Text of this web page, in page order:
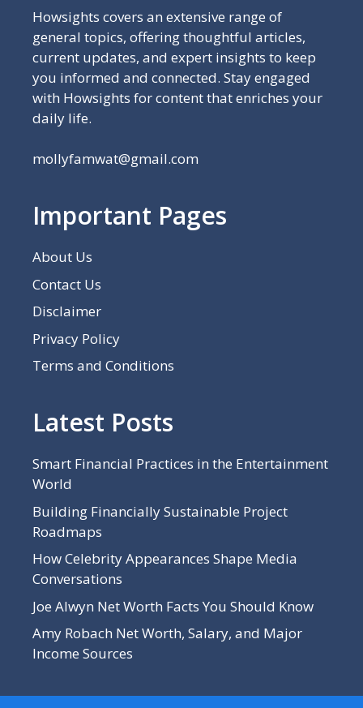
Howsights covers an extensive range of
general topics, offering thoughtful articles,
current updates, and expert insights to keep
you informed and connected. Stay engaged
with Howsights for content that enriches your
daily life.
mollyfamwat@gmail.com
Important Pages
About Us
Contact Us
Disclaimer
Privacy Policy
Terms and Conditions
Latest Posts
Smart Financial Practices in the Entertainment
World
Building Financially Sustainable Project
Roadmaps
How Celebrity Appearances Shape Media
Conversations
Joe Alwyn Net Worth Facts You Should Know
Amy Robach Net Worth, Salary, and Major
Income Sources